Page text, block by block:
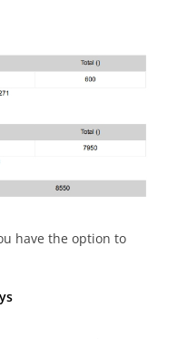
have the option to